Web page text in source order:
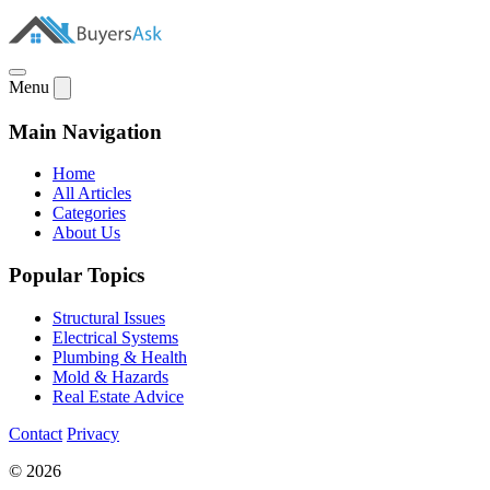
Menu
Main Navigation
Home
All Articles
Categories
About Us
Popular Topics
Structural Issues
Electrical Systems
Plumbing & Health
Mold & Hazards
Real Estate Advice
Contact Privacy
© 2026